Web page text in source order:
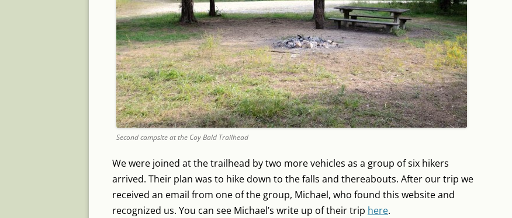
Second campsite at the Coy Bald Trailhead
We were joined at the trailhead by two more vehicles as a group of six hikers
arrived. Their plan was to hike down to the falls and thereabouts. After our trip we
received an email from one of the group, Michael, who found this website and
recognized us. You can see Michael’s write up of their trip here.